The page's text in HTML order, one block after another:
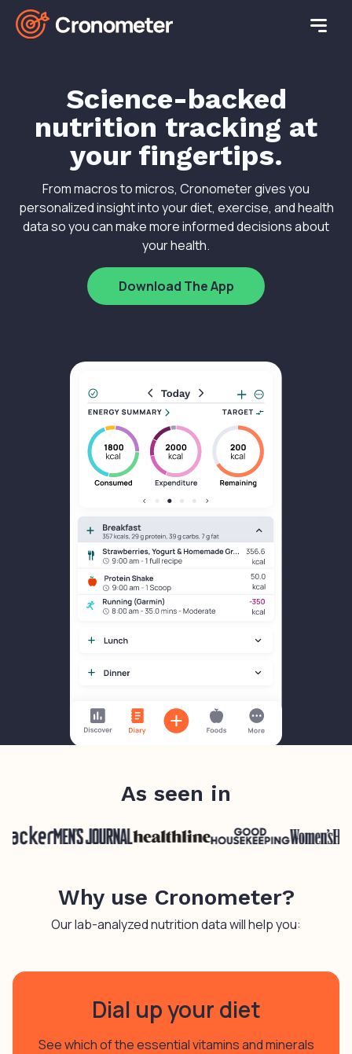
Science-backed
nutrition tracking at
your fingertips.
From macros to micros, Cronometer gives you
personalized insight into your diet, exercise, and health
data so you can make more informed decisions about
your health.
Download The App
As seen in
Why use Cronometer?
Our lab-analyzed nutrition data will help you:
Dial up your diet
See which of the essential vitamins and minerals